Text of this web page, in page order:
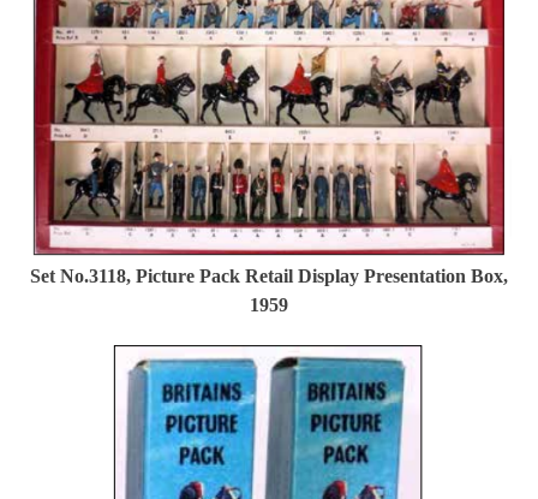
Set No.3118, Picture Pack Retail Display Presentation Box,
1959